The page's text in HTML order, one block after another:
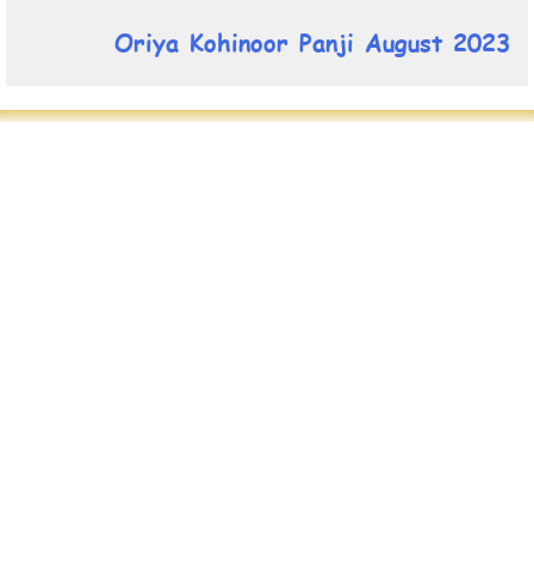
Oriya Kohinoor Panji August 2023